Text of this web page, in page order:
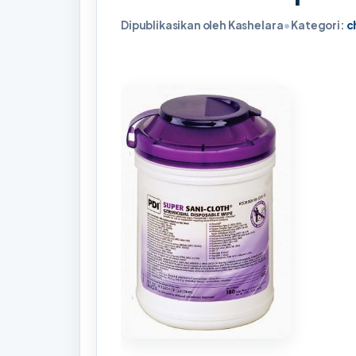
Dipublikasikan oleh Kashelara•Kategori: